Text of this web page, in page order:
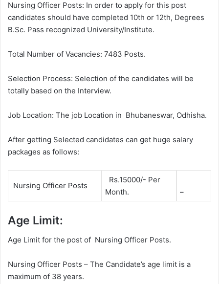
Nursing Officer Posts: In order to apply for this post
candidates should have completed 10th or 12th, Degrees
B.Sc. Pass recognized University/Institute.
Total Number of Vacancies: 7483 Posts.
Selection Process: Selection of the candidates will be
totally based on the Interview.
Job Location: The job Location in Bhubaneswar, Odhisha.
After getting Selected candidates can get huge salary
packages as follows:
Nursing Officer Posts
Rs.15000/- Per
Month.
–
Age Limit:
Age Limit for the post of Nursing Officer Posts.
Nursing Officer Posts – The Candidate’s age limit is a
maximum of 38 years.